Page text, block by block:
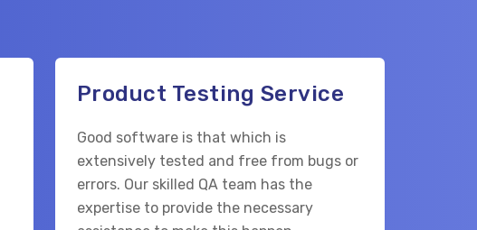
Product Testing Service
Good software is that which is
extensively tested and free from bugs or
errors. Our skilled QA team has the
expertise to provide the necessary